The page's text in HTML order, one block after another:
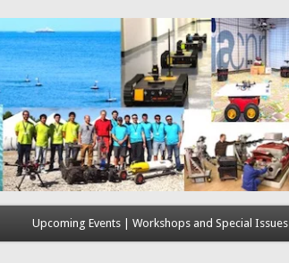
Upcoming Events | Workshops and Special Issues